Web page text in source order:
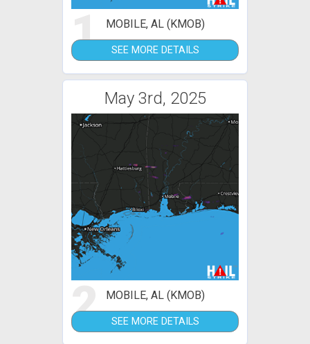
1 MOBILE, AL (KMOB)
SEE MORE DETAILS
May 3rd, 2025
2 MOBILE, AL (KMOB)
SEE MORE DETAILS